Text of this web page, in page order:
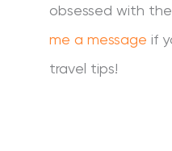
obsessed with
me a message if
travel tips!